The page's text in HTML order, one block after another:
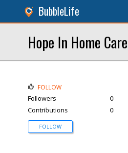
BubbleLife
Hope In Home Care
FOLLOW
Followers
0
Contributions
0
FOLLOW